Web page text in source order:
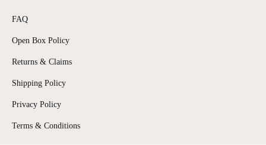
FAQ
Open Box Policy
Returns & Claims
Shipping Policy
Privacy Policy
Terms & Conditions